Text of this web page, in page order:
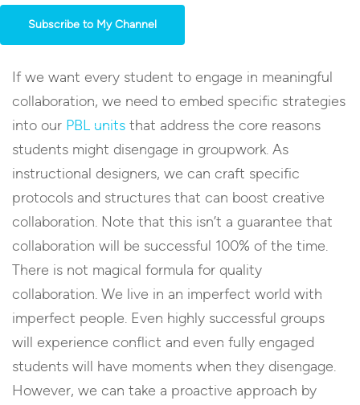
Subscribe to My Channel
If we want every student to engage in meaningful
collaboration, we need to embed specific strategies
into our PBL units that address the core reasons
students might disengage in groupwork. As
instructional designers, we can craft specific
protocols and structures that can boost creative
collaboration. Note that this isn’t a guarantee that
collaboration will be successful 100% of the time.
There is not magical formula for quality
collaboration. We live in an imperfect world with
imperfect people. Even highly successful groups
will experience conflict and even fully engaged
students will have moments when they disengage.
However, we can take a proactive approach by